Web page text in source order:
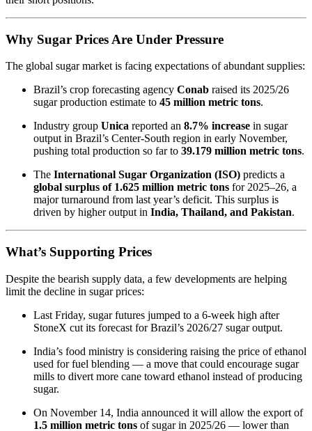
Why Sugar Prices Are Under Pressure
The global sugar market is facing expectations of abundant supplies:
Brazil’s crop forecasting agency Conab raised its 2025/26
sugar production estimate to 45 million metric tons.
Industry group Unica reported an 8.7% increase in sugar
output in Brazil’s Center-South region in early November,
pushing total production so far to 39.179 million metric tons.
The International Sugar Organization (ISO) predicts a
global surplus of 1.625 million metric tons for 2025–26, a
major turnaround from last year’s deficit. This surplus is
driven by higher output in India, Thailand, and Pakistan.
What’s Supporting Prices
Despite the bearish supply data, a few developments are helping
limit the decline in sugar prices:
Last Friday, sugar futures jumped to a 6-week high after
StoneX cut its forecast for Brazil’s 2026/27 sugar output.
India’s food ministry is considering raising the price of ethanol
used for fuel blending — a move that could encourage sugar
mills to divert more cane toward ethanol instead of producing
sugar.
On November 14, India announced it will allow the export of
1.5 million metric tons of sugar in 2025/26 — lower than